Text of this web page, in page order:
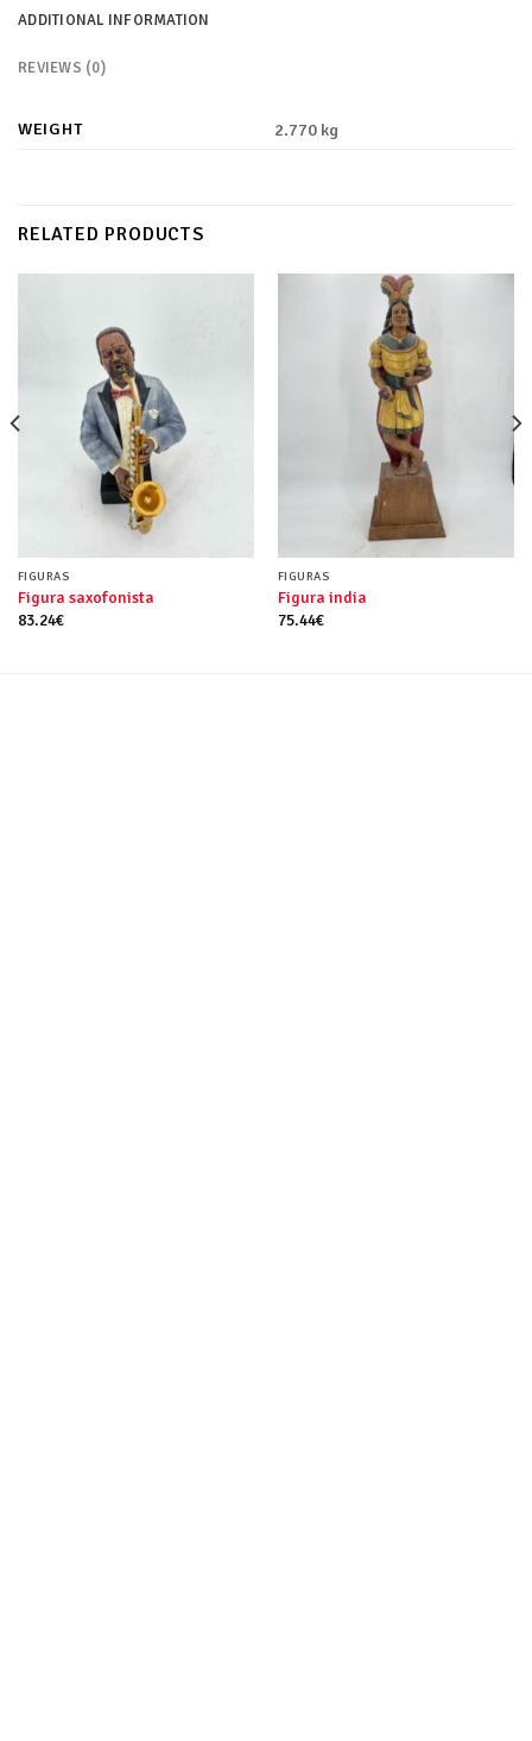
ADDITIONAL INFORMATION
REVIEWS (0)
WEIGHT 2.770 kg
RELATED PRODUCTS
FIGURAS
Figura saxofonista
83.24€
FIGURAS
Figura india
75.44€